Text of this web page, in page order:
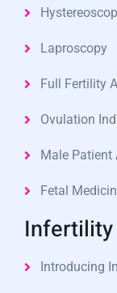
Laproscopy
Full Fertility
Ovulation
Male Patient
Fetal
Infertility
Introducing